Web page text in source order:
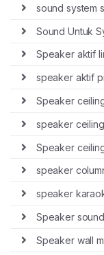
sound system
Sound Untuk
Speaker aktif
speaker aktif
Speaker
speaker
Speaker
speaker
speaker
Speaker
Speaker wall